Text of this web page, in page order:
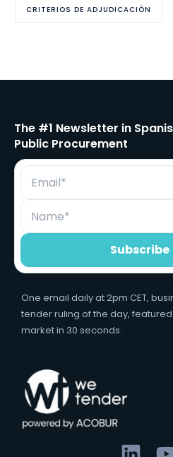
CRITERIOS DE ADJUDICACIÓN
The #1 Newsletter in
Public Procurement
One email daily at 2pm CET,
tender ruling of the day,
market in 30 seconds.